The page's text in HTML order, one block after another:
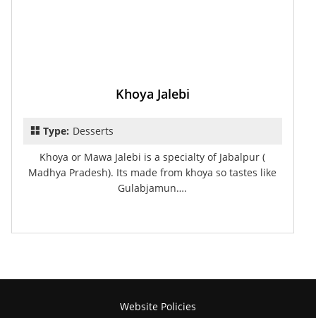
Khoya Jalebi
Type:Desserts
Khoya or Mawa Jalebi is a specialty of Jabalpur (
Madhya Pradesh). Its made from khoya so tastes like
Gulabjamun….
Website Policies